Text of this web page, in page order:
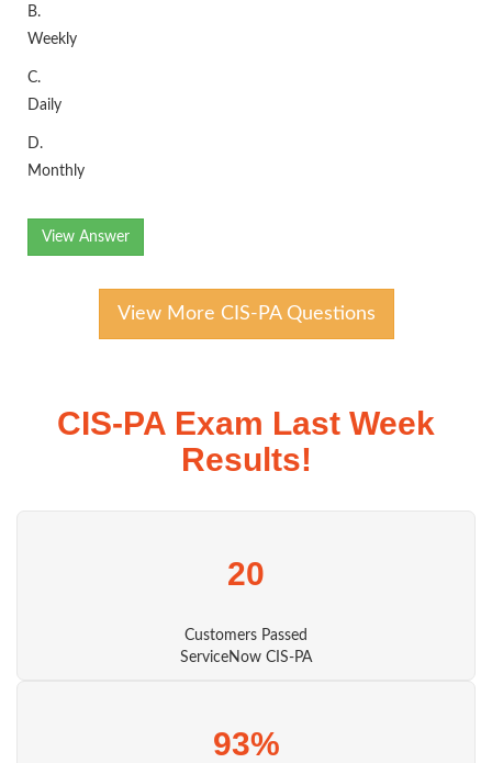
B.
Weekly
C.
Daily
D.
Monthly
View Answer
View More CIS-PA Questions
CIS-PA Exam Last Week
Results!
20
Customers Passed
ServiceNow CIS-PA
93%